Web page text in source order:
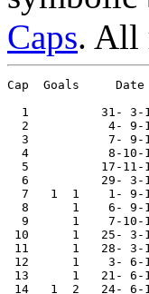
Caps. All
Cap  Goals     Date     Venue	        Opponent
  1	     31- 3-15	Estoril 	Cape Verde	0-2
  2	      4- 9-15	Lisboa  	France  	0-1
3           7- 9-15	Elbasan 	Albania 	1-0	European Ch.
  4	      8-10-15	Braga   	Denmark 	1-0	European Ch. Qualifier
  5	     17-11-15	Luxembourg	Luxembourg	2-0
  6	     29- 3-16	Lieria  	Belgium 	2-1
7   1  1    1- 9-16	Porto   	Gibraltar
  8	 1    6- 9-16	Basel   	Switzerland	0-2	World Cup Qualifier
  9	 1    7-10-16	Aveiro  	Andorra 	6-0	World Cup Qualifier
10	 1   25- 3-17	Lisboa  	Hungary 	3-0	World Cup Qualifier
11	 1   28- 3-17	Funchal 	Sweden  	2-3
12	 1    3- 6-17	Estoril 	Cyprus  	4-0
13	 1   21- 6-17	Moskva  	Russia  	1-0	Confederations Cup
14   1  2   24- 6-17	Sankt-Peterburg	New Zealand	4-0